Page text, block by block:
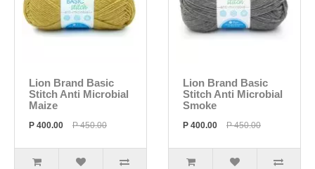
Lion Brand Basic
Stitch Anti Microbial
Maize
P 400.00 P 450.00
Lion Brand Basic
Stitch Anti Microbial
Smoke
P 400.00 P 450.00